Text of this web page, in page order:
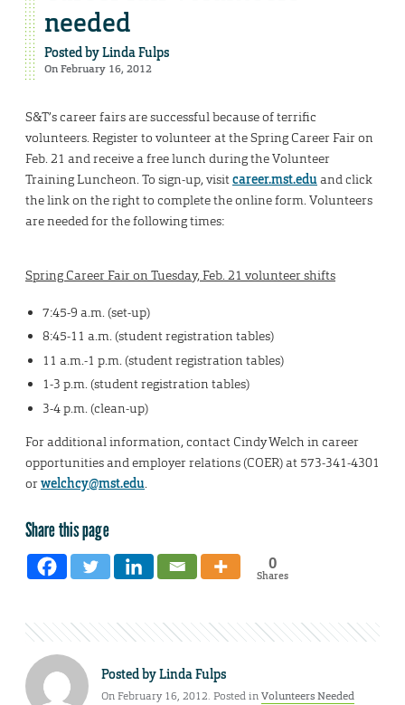
needed
Posted byLinda Fulps
On February 16, 2012
S&T’s career fairs are successful because of terrific
volunteers. Register to volunteer at the Spring Career Fair on
Feb. 21 and receive a free lunch during the Volunteer
Training Luncheon. To sign-up, visitcareer.mst.eduand click
the link on the right to complete the online form. Volunteers
are needed for the following times:
Spring Career Fair on Tuesday, Feb. 21 volunteer shifts
7:45-9 a.m. (set-up)
8:45-11 a.m. (student registration tables)
11 a.m.-1 p.m. (student registration tables)
1-3 p.m. (student registration tables)
3-4 p.m. (clean-up)
For additional information, contact Cindy Welch in career
opportunities and employer relations (COER) at 573-341-4301
orwelchcy@mst.edu.
Share this page
0
Shares
Posted byLinda Fulps
On February 16, 2012. Posted inVolunteers Needed